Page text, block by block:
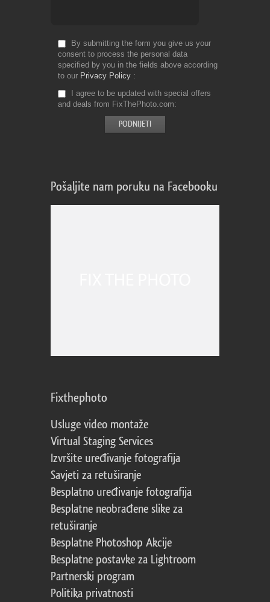
By submitting the form you give us your
consent to process the personal data
specified by you in the fields above according
to our Privacy Policy
I agree to be updated with special offers
and deals from FixThePhoto.com
Pošaljite nam poruku na Facebooku
Fixthephoto
Usluge video montaže
Virtual Staging Services
Izvršite uređivanje fotografija
Savjeti za retuširanje
Besplatno uređivanje fotografija
Besplatne neobrađene slike za
retuširanje
Besplatne Photoshop Akcije
Besplatne postavke za Lightroom
Partnerski program
Politika privatnosti